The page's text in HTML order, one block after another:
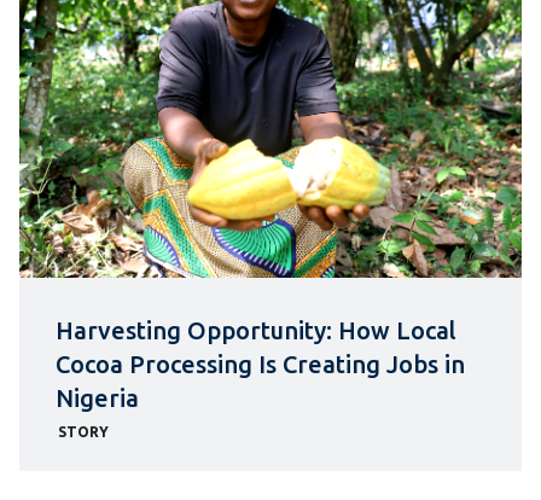
Harvesting Opportunity: How Local
Cocoa Processing Is Creating Jobs in
Nigeria
STORY